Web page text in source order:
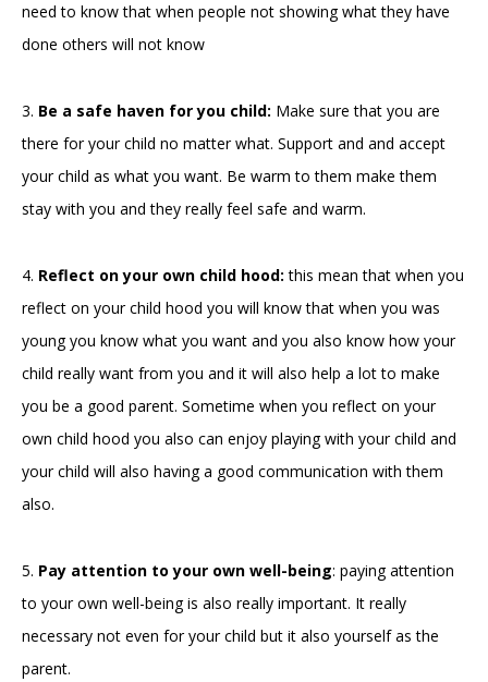
need to know that when people not showing what they have
done others will not know
3. Be a safe haven for you child: Make sure that you are
there for your child no matter what. Support and and accept
your child as what you want. Be warm to them make them
stay with you and they really feel safe and warm.
4. Reflect on your own child hood: this mean that when you
reflect on your child hood you will know that when you was
young you know what you want and you also know how your
child really want from you and it will also help a lot to make
you be a good parent. Sometime when you reflect on your
own child hood you also can enjoy playing with your child and
your child will also having a good communication with them
also.
5. Pay attention to your own well-being: paying attention
to your own well-being is also really important. It really
necessary not even for your child but it also yourself as the
parent.